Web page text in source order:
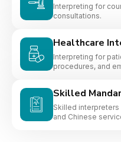
Interpreting for
consultations.
Healthcare
Interpreting for
procedures, and
Skilled
Skilled
and Chinese